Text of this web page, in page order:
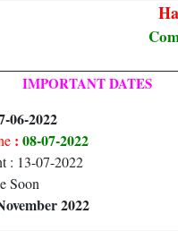
IMPORTANT DATES
06-2022
: 08-07-2022
: 13-07-2022
Soon
2022